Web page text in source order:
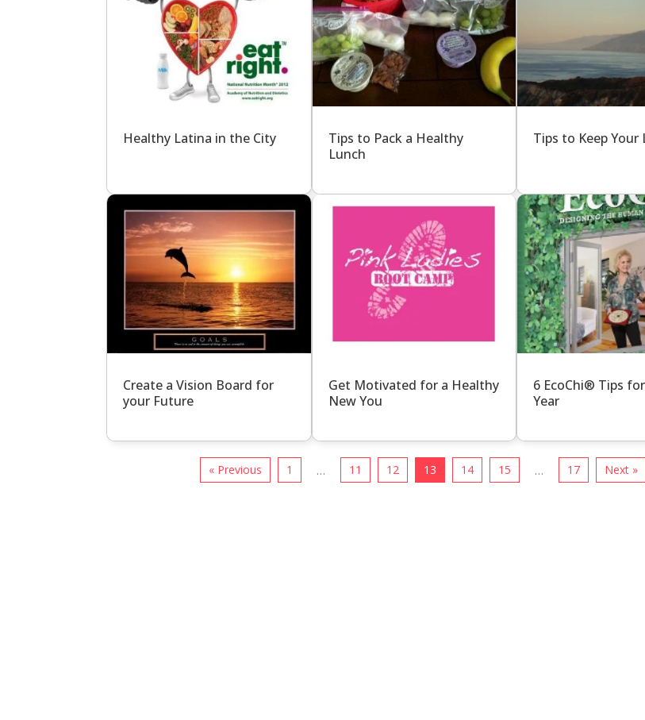
Healthy Latina in the City
Tips to Pack a Healthy
Lunch
Tips to Keep Your
Create a Vision Board for
your Future
Get Motivated for a Healthy
New You
6 EcoChi® Tips
Year
« Previous 1 … 11 12 13 14 15 … 17 Next »